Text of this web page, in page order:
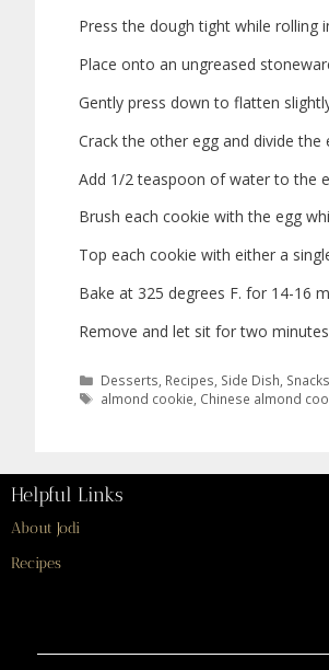
Press the dough tight while rolling
Place onto an ungreased
Gently press down to flatten
Crack the other egg and divide
Add 1/2 teaspoon of water to the
Brush each cookie with the egg
Top each cookie with either a
Bake at 325 degrees F. for 14-16
Remove and let sit for two
Desserts Recipes Side Dish Snacks
almond cookie Chinese almond
Helpful Links
About Jodi
Recipes